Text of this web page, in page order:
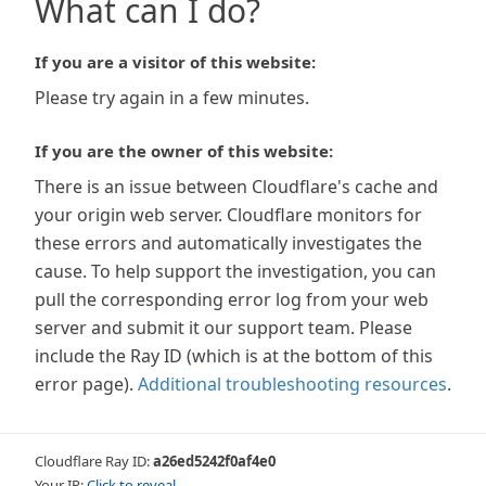
What can I do?
If you are a visitor of this website:
Please try again in a few minutes.
If you are the owner of this website:
There is an issue between Cloudflare's cache and
your origin web server. Cloudflare monitors for
these errors and automatically investigates the
cause. To help support the investigation, you can
pull the corresponding error log from your web
server and submit it our support team. Please
include the Ray ID (which is at the bottom of this
error page). Additional troubleshooting resources.
Cloudflare Ray ID:a26ed5242f0af4e0